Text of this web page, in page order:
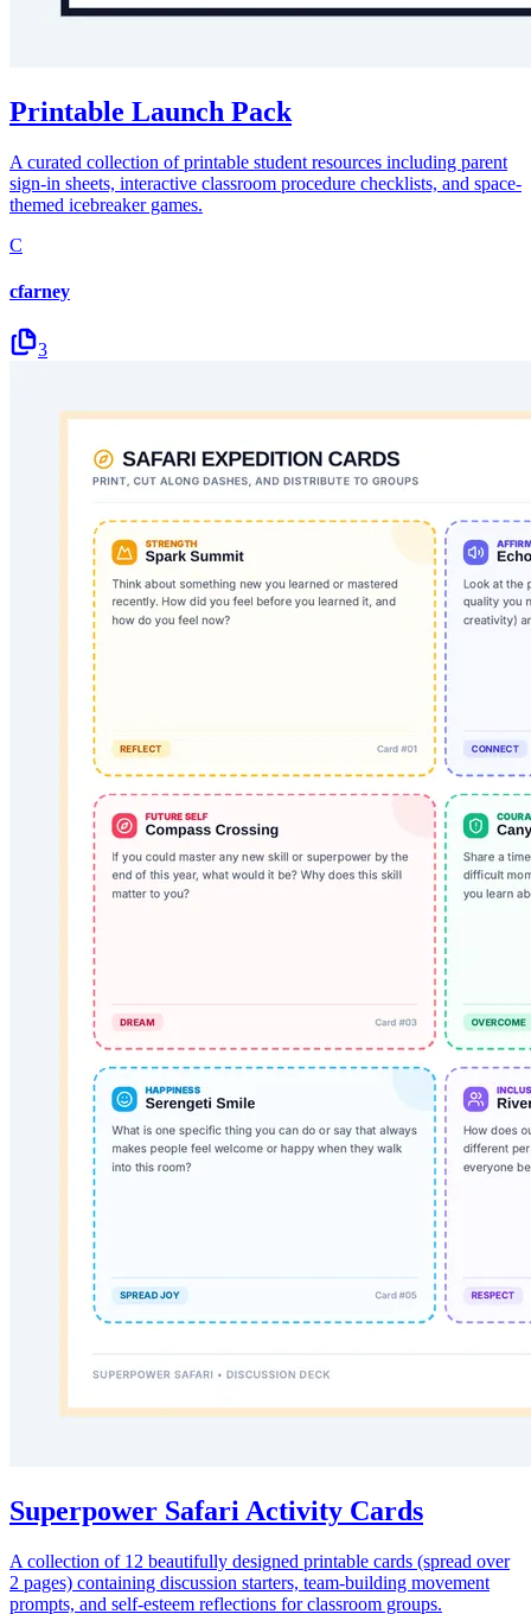
Printable Launch Pack
A curated collection of printable student resources including parent
sign-in sheets, interactive classroom procedure checklists, and space-
themed icebreaker games.
C
cfarney
3
Superpower Safari Activity Cards
A collection of 12 beautifully designed printable cards (spread over
2 pages) containing discussion starters, team-building movement
prompts, and self-esteem reflections for classroom groups.